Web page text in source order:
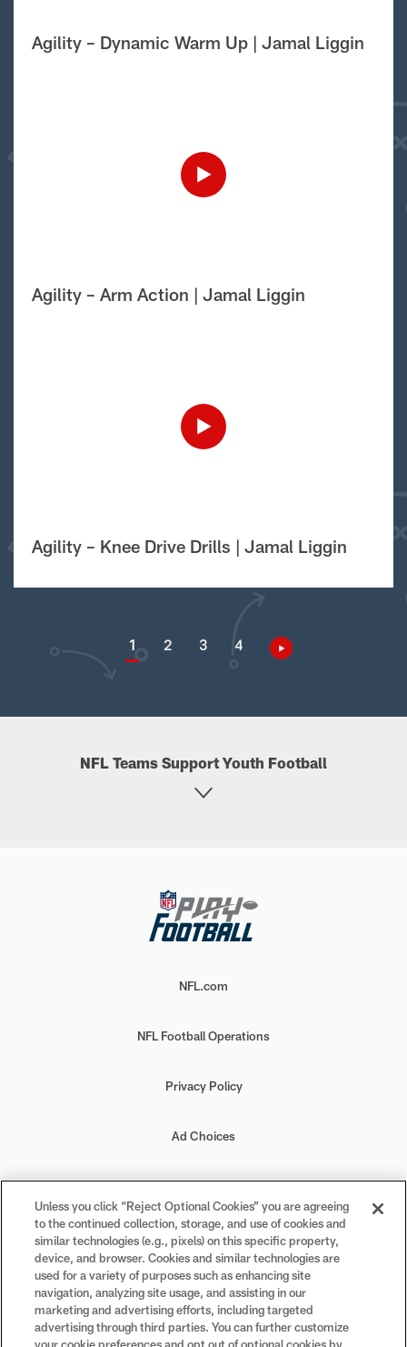
Agility – Dynamic Warm Up | Jamal Liggin
Agility – Arm Action | Jamal Liggin
Agility – Knee Drive Drills | Jamal Liggin
1 2 3 4
NFL Teams Support Youth Football
NFL.com
NFL Football Operations
Privacy Policy
Ad Choices
Your Privacy Choices
Cookie Settings
#PlayFootball
Unless you click “Reject Optional Cookies” you are agreeing
to the continued collection, storage, and use of cookies and
similar technologies (e.g., pixels) on this specific property,
device, and browser. Cookies and similar technologies are
used for a variety of purposes such as enhancing site
navigation, analyzing site usage, and assisting in our
marketing and advertising efforts, including targeted
advertising through third parties. You can further customize